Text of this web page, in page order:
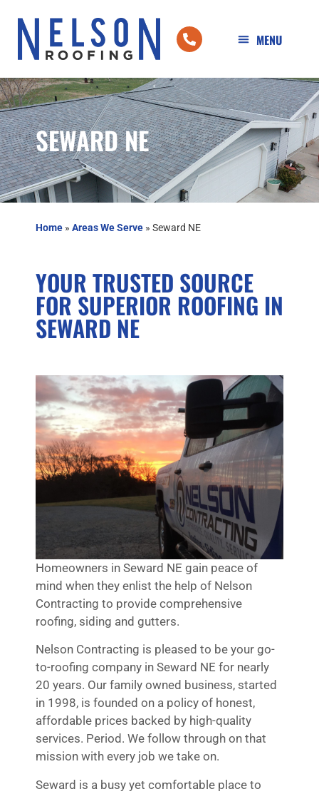
SEWARD NE
Home » Areas We Serve » Seward NE
YOUR TRUSTED SOURCE
FOR SUPERIOR ROOFING IN
SEWARD NE
Homeowners in Seward NE gain peace of
mind when they enlist the help of Nelson
Contracting to provide comprehensive
roofing, siding and gutters.
Nelson Contracting is pleased to be your go-
to-roofing company in Seward NE for nearly
20 years. Our family owned business, started
in 1998, is founded on a policy of honest,
affordable prices backed by high-quality
services. Period. We follow through on that
mission with every job we take on.
Seward is a busy yet comfortable place to